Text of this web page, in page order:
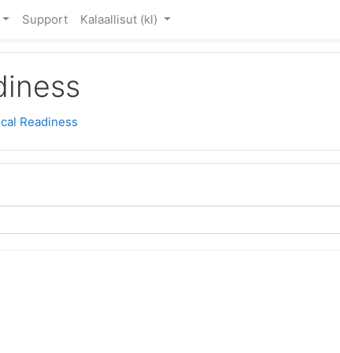
Support Kalaallisut ‎(kl)‎
Readiness